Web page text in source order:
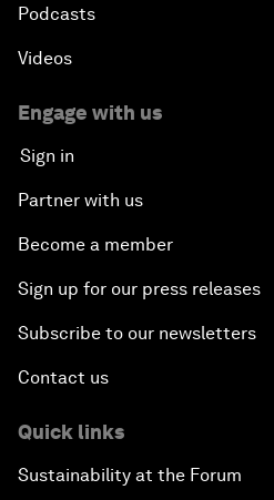
Podcasts
Videos
Engage with us
Sign in
Partner with us
Become a member
Sign up for our press releases
Subscribe to our newsletters
Contact us
Quick links
Sustainability at the Forum